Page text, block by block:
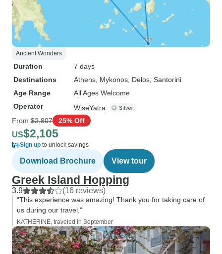
Ancient Wonders
Duration
7 days
Destinations
Athens , Mykonos , Delos , Santorini
Age Range
All Ages Welcome
Operator
WiseYatra
From $2,807 25% Off
US$2,105
Sign up to unlock savings
Download Brochure View tour
Greek Island Hopping
3.9 (16 reviews)
“This experience was amazing! Thank you for taking care of
us during our travel.”
KATHERINE, traveled in September